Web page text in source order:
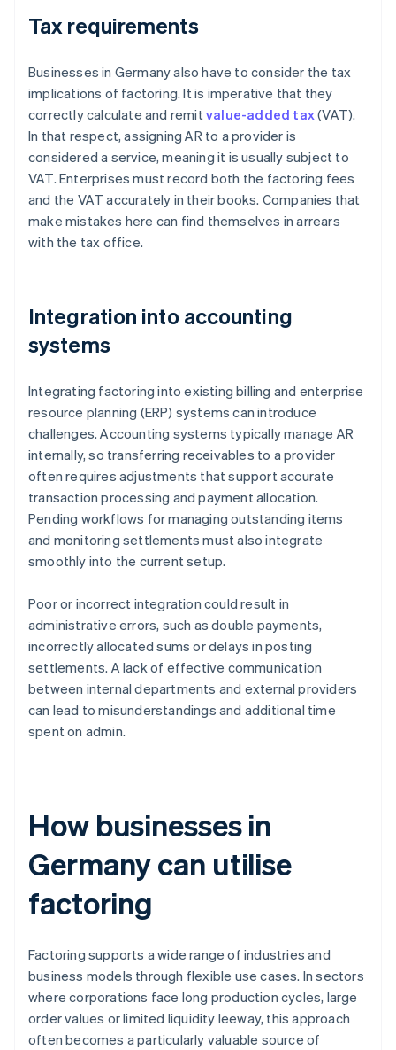
Tax requirements
Businesses in Germany also have to consider the tax
implications of factoring. It is imperative that they
correctly calculate and remitvalue-added tax(VAT).
In that respect, assigning AR to a provider is
considered a service, meaning it is usually subject to
VAT. Enterprises must record both the factoring fees
and the VAT accurately in their books. Companies that
make mistakes here can find themselves in arrears
with the tax office.
Integration into accounting
systems
Integrating factoring into existing billing and enterprise
resource planning (ERP) systems can introduce
challenges. Accounting systems typically manage AR
internally, so transferring receivables to a provider
often requires adjustments that support accurate
transaction processing and payment allocation.
Pending workflows for managing outstanding items
and monitoring settlements must also integrate
smoothly into the current setup.
Poor or incorrect integration could result in
administrative errors, such as double payments,
incorrectly allocated sums or delays in posting
settlements. A lack of effective communication
between internal departments and external providers
can lead to misunderstandings and additional time
spent on admin.
How businesses in
Germany can utilise
factoring
Factoring supports a wide range of industries and
business models through flexible use cases. In sectors
where corporations face long production cycles, large
order values or limited liquidity leeway, this approach
often becomes a particularly valuable source of